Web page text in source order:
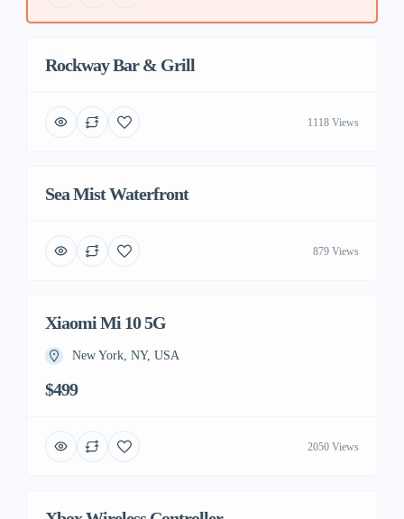
Rockway Bar & Grill
1118 Views
Sea Mist Waterfront
879 Views
Xiaomi Mi 10 5G
New York, NY, USA
$499
2050 Views